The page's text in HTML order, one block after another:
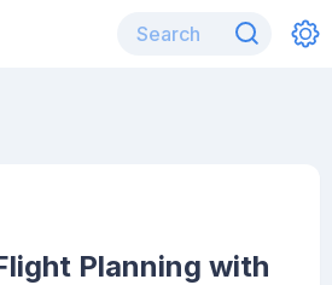
Planning with